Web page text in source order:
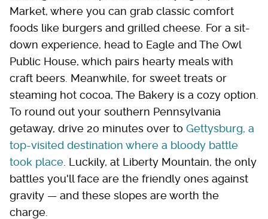
Market, where you can grab classic comfort
foods like burgers and grilled cheese. For a sit-
down experience, head to Eagle and The Owl
Public House, which pairs hearty meals with
craft beers. Meanwhile, for sweet treats or
steaming hot cocoa, The Bakery is a cozy option.
To round out your southern Pennsylvania
getaway, drive 20 minutes over to Gettysburg, a
top-visited destination where a bloody battle
took place . Luckily, at Liberty Mountain, the only
battles you'll face are the friendly ones against
gravity — and these slopes are worth the
charge.